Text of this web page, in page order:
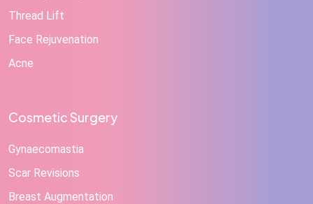
Thread Lift
Face Rejuvenation
Acne
Cosmetic Surgery
Gynaecomastia
Scar Revisions
Breast Augmentation